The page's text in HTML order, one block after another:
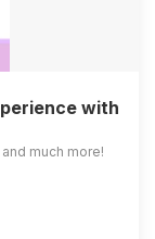
with
much more!